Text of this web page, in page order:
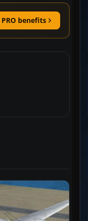
PRO benefits